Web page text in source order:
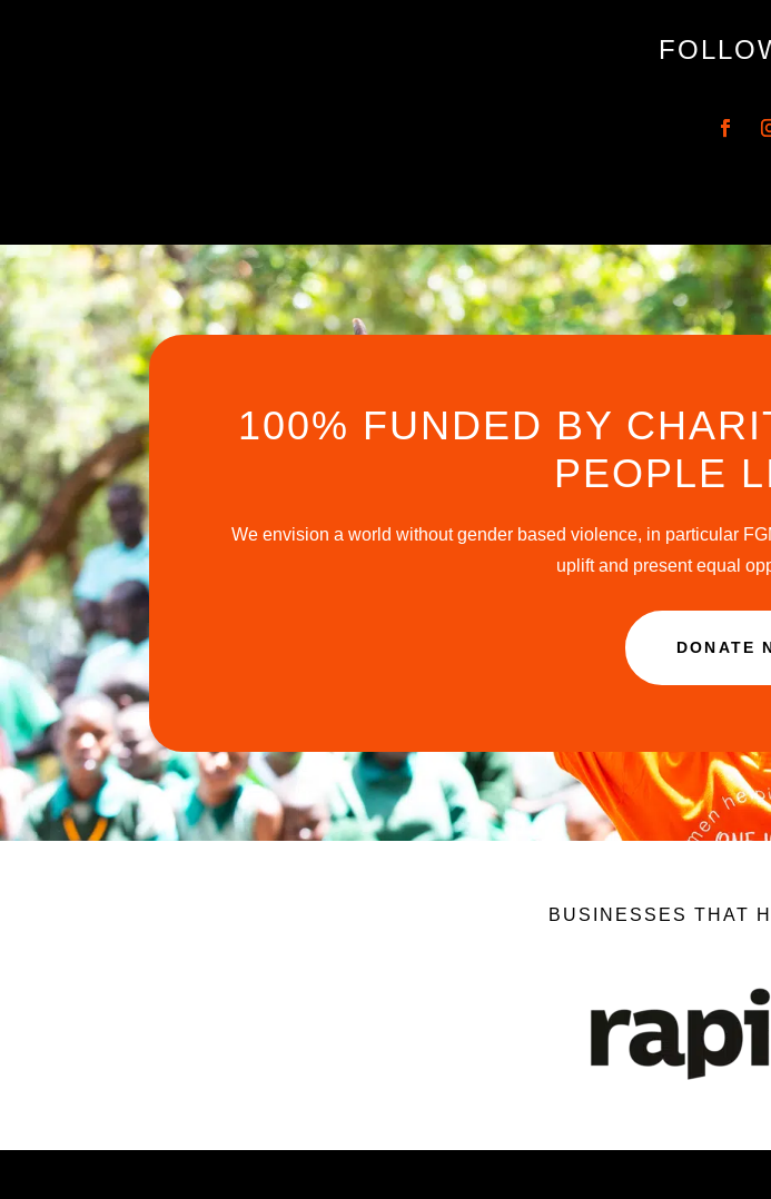
100% FUNDED BY
PEOPLE
We envision a world without gender based violence, in particular
uplift and present equal
DONATE
BUSINESSES THAT